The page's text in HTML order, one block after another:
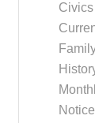
Civics